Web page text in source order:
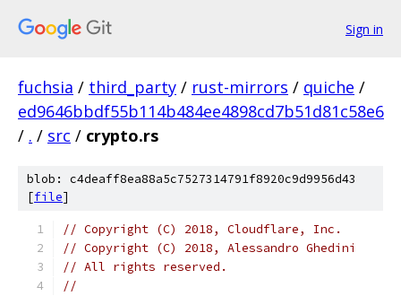
Sign in
fuchsia / third_party / rust-mirrors / quiche /
ed9646bbdf55b114b484ee4898cd7b51d81c58e6
/ . / src / crypto.rs
blob: c4deaff8ea88a5c7527314791f8920c9d9956d43
[file]
// Copyright (C) 2018, Cloudflare, Inc.
// Copyright (C) 2018, Alessandro Ghedini
// All rights reserved.
//